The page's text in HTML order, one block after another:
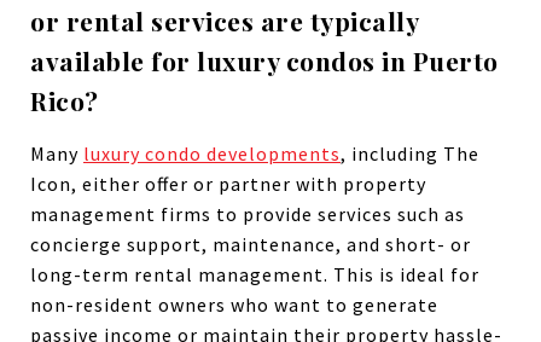
or rental services are typically
available for luxury condos in Puerto
Rico?
Many luxury condo developments, including The
Icon, either offer or partner with property
management firms to provide services such as
concierge support, maintenance, and short- or
long-term rental management. This is ideal for
non-resident owners who want to generate
passive income or maintain their property hassle-